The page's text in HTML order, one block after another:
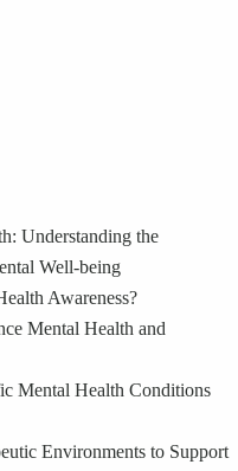
Understanding the
Well-being
Awareness?
Mental Health and
Mental Health Conditions
Environments to Support